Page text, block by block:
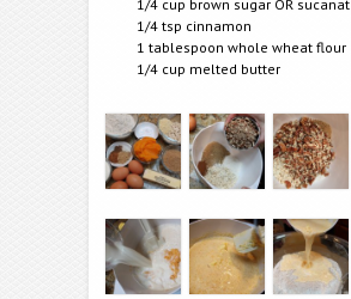
1/4 cup brown sugar OR sucanat
1/4 tsp cinnamon
1 tablespoon whole wheat flour
1/4 cup melted butter